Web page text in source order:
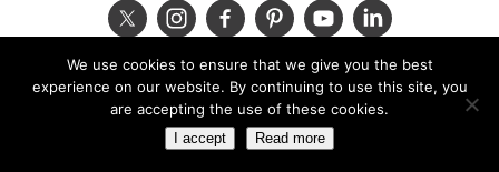
© 2026 Cult of Pedagogy
We use cookies to ensure that we give you the best
experience on our website. By continuing to use this site, you
are accepting the use of these cookies.
I accept Read more